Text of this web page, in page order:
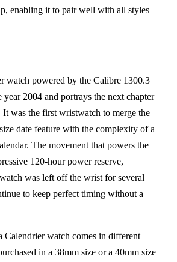
enabling it to pair well with all styles
watch powered by the Calibre 1300.3
year 2004 and portrays the next chapter
It was the first wristwatch to merge the
date feature with the complexity of a
The movement that powers the
120-hour power reserve,
was left off the wrist for several
to keep perfect timing without a
Calendrier watch comes in different
in a 38mm size or a 40mm size